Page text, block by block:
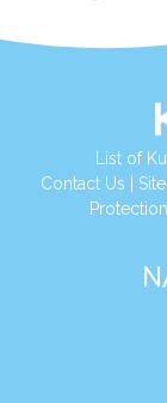
List of
Contact Us